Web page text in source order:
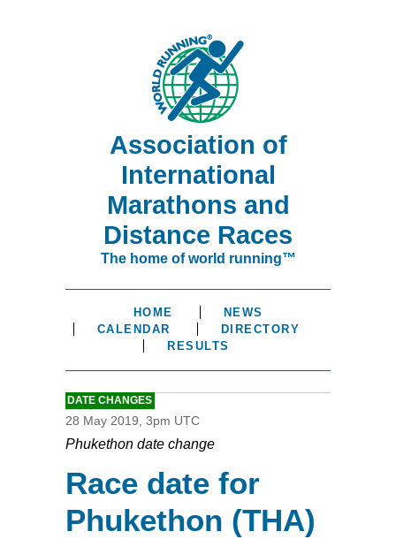
Association of
International
Marathons and
Distance Races
The home of world running™
HOME
NEWS
CALENDAR
DIRECTORY
RESULTS
DATE CHANGES
28 May 2019, 3pm UTC
Phukethon date change
Race date for
Phukethon (THA)